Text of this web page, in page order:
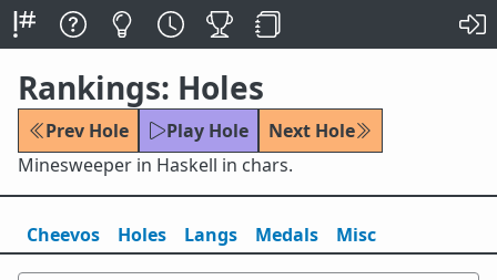
Rankings: Holes
Prev Hole Play Hole
Next Hole
Minesweeper in Haskell in chars.
Cheevos Holes Langs Medals Misc